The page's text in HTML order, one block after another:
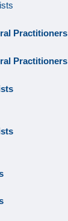
Practitioners
Practitioners